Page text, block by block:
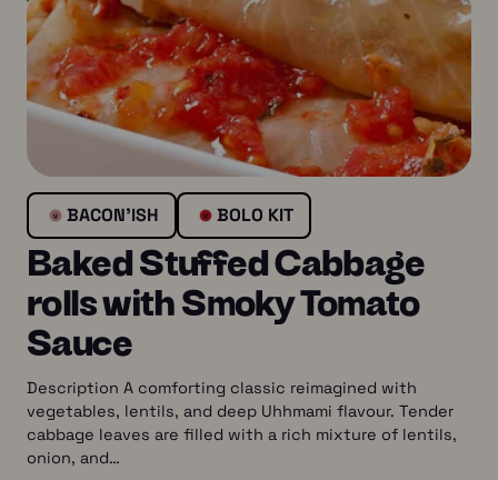
BACON’ISH BOLO KIT
Baked Stuffed Cabbage
rolls with Smoky Tomato
Sauce
Description A comforting classic reimagined with
vegetables, lentils, and deep Uhhmami flavour. Tender
cabbage leaves are filled with a rich mixture of lentils,
onion, and…